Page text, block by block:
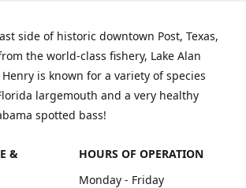
side of historic downtown Post, Texas,
the world-class fishery, Lake Alan
Henry is known for a variety of species
largemouth and a very healthy
spotted bass!
&
HOURS OF OPERATION
Monday - Friday